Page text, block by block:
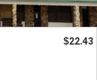
$22.43